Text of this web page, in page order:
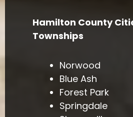
Hamilton County
Townships
Norwood
Blue Ash
Forest Park
Springdale